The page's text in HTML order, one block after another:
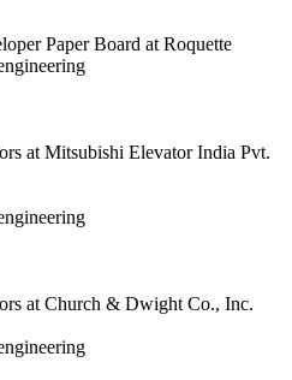
Paper Board at Roquette
at Mitsubishi Elevator India Pvt.
at Church & Dwight Co., Inc.